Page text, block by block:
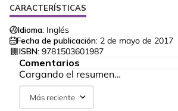
CARACTERÍSTICAS
Idioma: Inglés
Fecha de publicación: 2 de mayo de 2017
ISBN: 9781503601987
Comentarios
Cargando el resumen…
Más reciente